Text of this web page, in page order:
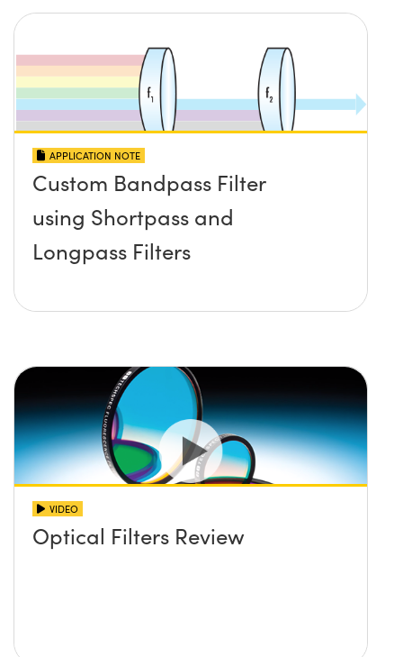
APPLICATION NOTE
Custom Bandpass Filter
using Shortpass and
Longpass Filters
VIDEO
Optical Filters Review